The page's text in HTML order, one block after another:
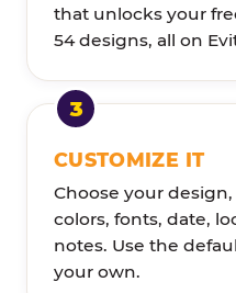
that unlocks your
54 designs, all on
CUSTOMIZE IT
Choose your
colors, fonts, date,
notes. Use the
your own.